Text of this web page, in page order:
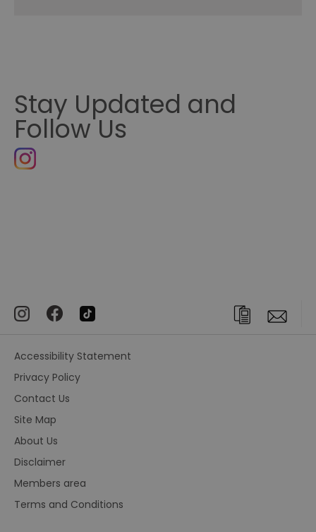
Stay Updated and
Follow Us
Accessibility Statement
Privacy Policy
Contact Us
Site Map
About Us
Disclaimer
Members area
Terms and Conditions